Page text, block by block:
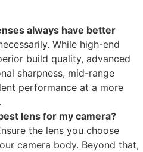
always have better
While high-end
build quality, advanced
sharpness, mid-range
performance at a more
lens for my camera?
the lens you choose
camera body. Beyond that,